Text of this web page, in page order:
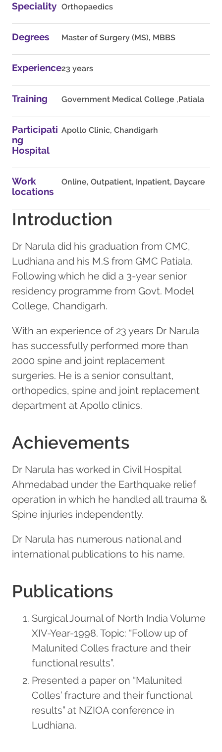
Speciality Orthopaedics
Degrees Master of Surgery (MS), MBBS
Experience23 years
Training Government Medical College ,Patiala
Participati
ng
Hospital
Apollo Clinic, Chandigarh
Work
locations
Online, Outpatient, Inpatient, Daycare
Introduction
Dr Narula did his graduation from CMC,
Ludhiana and his M.S from GMC Patiala.
Following which he did a 3-year senior
residency programme from Govt. Model
College, Chandigarh.
With an experience of 23 years Dr Narula
has successfully performed more than
2000 spine and joint replacement
surgeries. He is a senior consultant,
orthopedics, spine and joint replacement
department at Apollo clinics.
Achievements
Dr Narula has worked in Civil Hospital
Ahmedabad under the Earthquake relief
operation in which he handled all trauma &
Spine injuries independently.
Dr Narula has numerous national and
international publications to his name.
Publications
Surgical Journal of North India Volume
XIV-Year-1998. Topic: “Follow up of
Malunited Colles fracture and their
functional results”.
Presented a paper on “Malunited
Colles’ fracture and their functional
results” at NZIOA conference in
Ludhiana.